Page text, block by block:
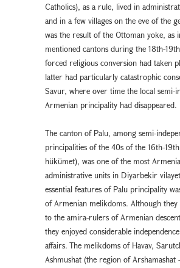
Catholics), as a rule, lived in
and in a few villages on the eve of the
was the result of the Ottoman yoke, as
mentioned cantons during the 18th-
forced religious conversion had taken
latter had particularly catastrophic
Savur, where over time the local semi-
Armenian principality had disappeared.
The canton of Palu, among semi-
principalities of the 40s of the 16th-
hükümet), was one of the most
administrative units in Diyarbekir
essential features of Palu principality
of Armenian melikdoms. Although they
to the amira-rulers of Armenian
they enjoyed considerable
affairs. The melikdoms of Havav,
Ashmushat (the region of Arshamashat